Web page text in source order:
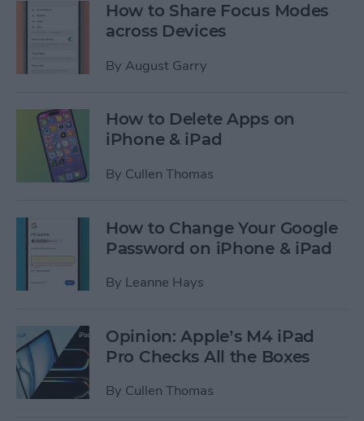
How to Share Focus Modes
across Devices
By August Garry
How to Delete Apps on
iPhone & iPad
By Cullen Thomas
How to Change Your Google
Password on iPhone & iPad
By Leanne Hays
Opinion: Apple’s M4 iPad
Pro Checks All the Boxes
By Cullen Thomas